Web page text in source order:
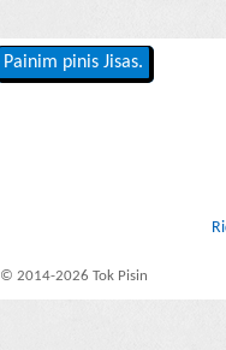
Painim pinis Jisas.
© 2014-2026 Tok Pisin